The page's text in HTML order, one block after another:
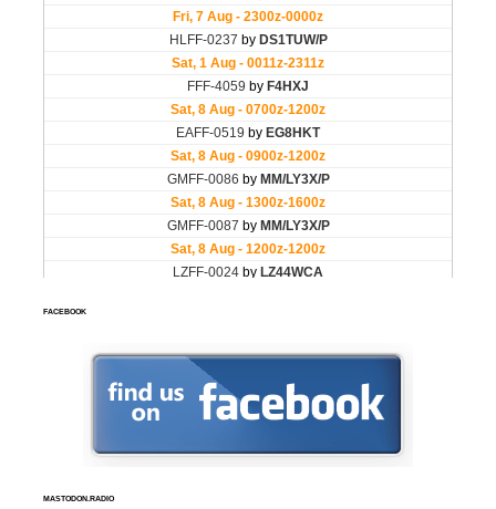
FACEBOOK
MASTODON.RADIO